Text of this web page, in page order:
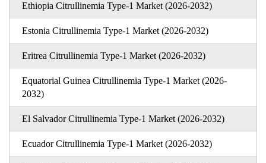
Ethiopia Citrullinemia Type-1 Market (2026-2032)
Estonia Citrullinemia Type-1 Market (2026-2032)
Eritrea Citrullinemia Type-1 Market (2026-2032)
Equatorial Guinea Citrullinemia Type-1 Market (2026-
2032)
El Salvador Citrullinemia Type-1 Market (2026-2032)
Ecuador Citrullinemia Type-1 Market (2026-2032)